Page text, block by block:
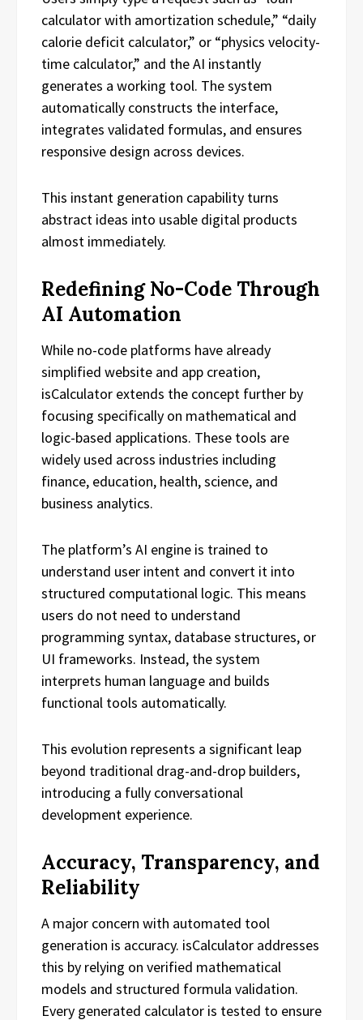
calculator with amortization schedule,” “daily
calorie deficit calculator,” or “physics velocity-
time calculator,” and the AI instantly
generates a working tool. The system
automatically constructs the interface,
integrates validated formulas, and ensures
responsive design across devices.
This instant generation capability turns
abstract ideas into usable digital products
almost immediately.
Redefining No-Code Through
AI Automation
While no-code platforms have already
simplified website and app creation,
isCalculator extends the concept further by
focusing specifically on mathematical and
logic-based applications. These tools are
widely used across industries including
finance, education, health, science, and
business analytics.
The platform’s AI engine is trained to
understand user intent and convert it into
structured computational logic. This means
users do not need to understand
programming syntax, database structures, or
UI frameworks. Instead, the system
interprets human language and builds
functional tools automatically.
This evolution represents a significant leap
beyond traditional drag-and-drop builders,
introducing a fully conversational
development experience.
Accuracy, Transparency, and
Reliability
A major concern with automated tool
generation is accuracy. isCalculator addresses
this by relying on verified mathematical
models and structured formula validation.
Every generated calculator is tested to ensure